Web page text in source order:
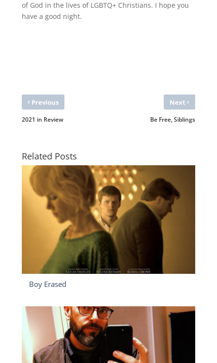
of God in the lives of LGBTQ+ Christians. I hope you
have a good night.
‹ Previous
2021 in Review
Next ›
Be Free, Siblings
Related Posts
Boy Erased